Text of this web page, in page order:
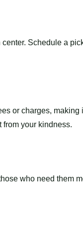
Schedule a
or charges, making
from your kindness.
who need them